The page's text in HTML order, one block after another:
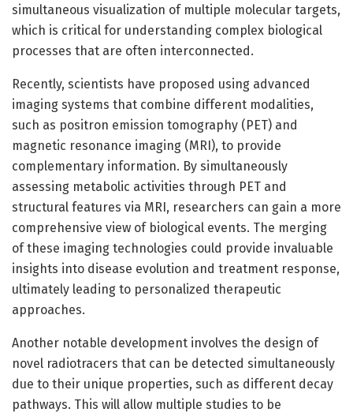
simultaneous visualization of multiple molecular targets,
which is critical for understanding complex biological
processes that are often interconnected.
Recently, scientists have proposed using advanced
imaging systems that combine different modalities,
such as positron emission tomography (PET) and
magnetic resonance imaging (MRI), to provide
complementary information. By simultaneously
assessing metabolic activities through PET and
structural features via MRI, researchers can gain a more
comprehensive view of biological events. The merging
of these imaging technologies could provide invaluable
insights into disease evolution and treatment response,
ultimately leading to personalized therapeutic
approaches.
Another notable development involves the design of
novel radiotracers that can be detected simultaneously
due to their unique properties, such as different decay
pathways. This will allow multiple studies to be